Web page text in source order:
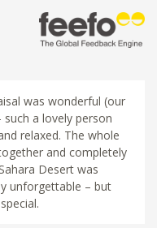
was wonderful (our
a lovely person
relaxed. The whole
and completely
Desert was
unforgettable – but